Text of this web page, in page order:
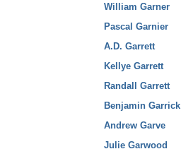
William Garner
Pascal Garnier
A.D. Garrett
Kellye Garrett
Randall Garrett
Benjamin Garrick
Andrew Garve
Julie Garwood